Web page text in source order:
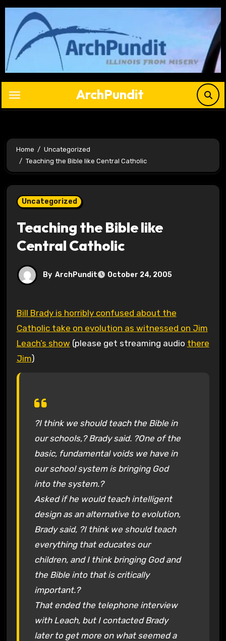
Skip
content
ArchPundit
Home
Uncategorized
Teaching the Bible like Central Catholic
Uncategorized
Teaching the Bible like
Central Catholic
By ArchPundit October 24, 2005
Bill Brady is horribly confused about the
Catholic take on evolution as witnessed on Jim
Leach’s show (please get streaming audio there
Jim)
?I think we should teach the Bible in
our schools,? Brady said. ?One of the
basic, fundamental voids we have in
our school system is bringing God
into the system.?
Asked if he would teach intelligent
design as an alternative to evolution,
Brady said, ?I think we should teach
everything that educates our
children, and I think bringing God and
the Bible into that is critically
important.?
That ended the telephone interview
with Leach, but I contacted Brady
later to get more on what seemed a